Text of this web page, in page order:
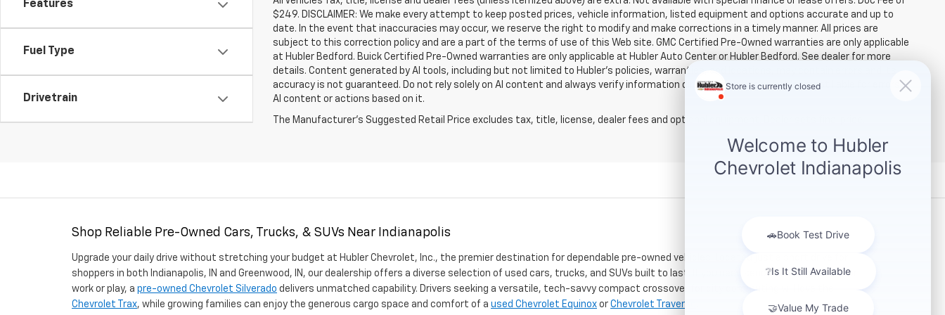
Features
Fuel Type
Drivetrain
$249. DISCLAIMER: We make every attempt to keep posted prices, vehicle information, listed equipment and options accurate and up to
date. In the event that inaccuracies may occur, we reserve the right to modify and make corrections in a timely manner. All prices are
subject to this correction policy and are a part of the terms of use of this Web site. GMC Certified Pre-Owned warranties are only applicable
at Hubler Bedford. Buick Certified Pre-Owned warranties are only applicable at Hubler Auto Center or Hubler Bedford. See dealer for more
details. Content generated by AI tools, including but not limited to Hubler's policies, warranties, and locations, may contain errors and its
accuracy is not guaranteed. Do not rely solely on AI content and always verify information directly with Hubler. Hubler is not liable for errors in
AI content or actions based on it.
The Manufacturer's Suggested Retail Price excludes tax, title, license, dealer fees and optional equipment. Dealer sets final price.
Shop Reliable Pre-Owned Cars, Trucks, & SUVs Near Indianapolis
Upgrade your daily drive without stretching your budget at Hubler Chevrolet, Inc., the premier destination for dependable pre-owned vehicles. Located just a short drive for
shoppers in both Indianapolis, IN and Greenwood, IN, our dealership offers a diverse selection of used cars, trucks, and SUVs built to last. If you need serious towing power for
work or play, a pre-owned Chevrolet Silverado delivers unmatched capability. Drivers seeking a versatile, tech-savvy compact crossover for city commuting will love the
Chevrolet Trax, while growing families can enjoy the generous cargo space and comfort of a used Chevrolet Equinox or Chevrolet Traverse